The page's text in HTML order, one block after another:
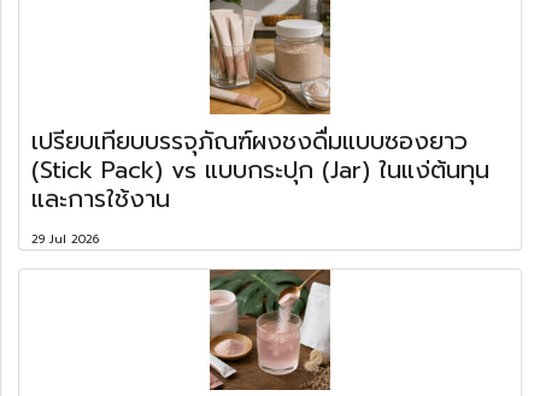
เปรียบเทียบบรรจุภัณฑ์ผงชงดื่มแบบซองยาว
(Stick Pack) vs แบบกระปุก (Jar) ในแง่ต้นทุน
และการใช้งาน
29 Jul 2026